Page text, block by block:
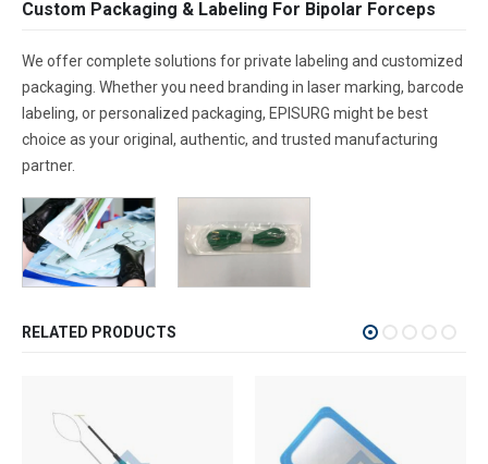
Custom Packaging & Labeling For Bipolar Forceps
We offer complete solutions for private labeling and customized
packaging. Whether you need branding in laser marking, barcode
labeling, or personalized packaging, EPISURG might be best
choice as your original, authentic, and trusted manufacturing
partner.
RELATED PRODUCTS